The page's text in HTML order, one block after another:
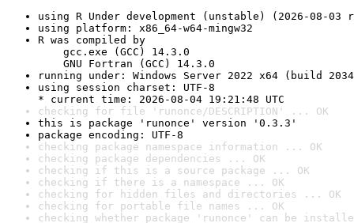
using R Under development (unstable) (2026-08-03
using platform: x86_64-w64-mingw32
R was compiled by
gcc.exe (GCC) 14.3.0
GNU Fortran (GCC) 14.3.0
running under: Windows Server 2022 x64 (build
using session charset: UTF-8
* current time: 2026-08-04 19:21:48 UTC
checking for file 'runonce/DESCRIPTION' ... OK
this is package 'runonce' version '0.3.3'
package encoding: UTF-8
checking package namespace information ... OK
checking package dependencies ... OK
checking if this is a source package ... OK
checking if there is a namespace ... OK
checking for hidden files and directories ... OK
checking for portable file names ... OK
checking whether package 'runonce' can be